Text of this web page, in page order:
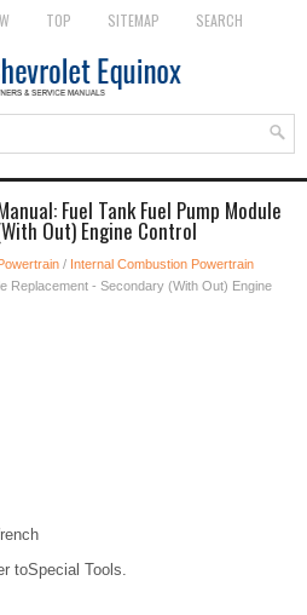
TOP SITEMAP SEARCH
Fuel Tank Fuel Pump Module
Out) Engine Control
/ Internal Combustion Powertrain
Replacement - Secondary (With Out) Engine
toSpecial Tools.